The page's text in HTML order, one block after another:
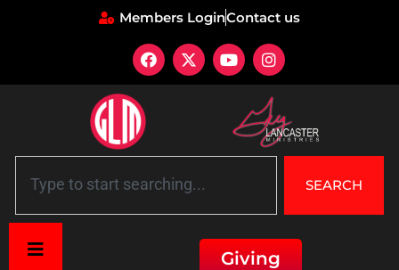
Members LoginContact us
SEARCH
Giving